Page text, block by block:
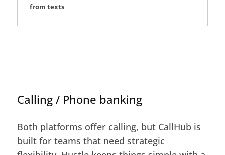
from texts
Calling / Phone banking
Both platforms offer calling, but CallHub is
built for teams that need strategic